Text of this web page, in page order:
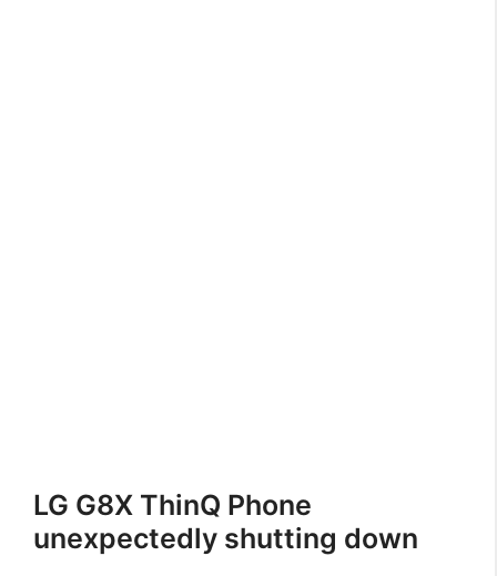
LG G8X ThinQ Phone
unexpectedly shutting down